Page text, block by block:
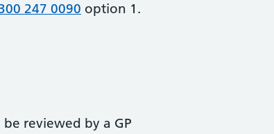
247 0090 option 1.
reviewed by a GP